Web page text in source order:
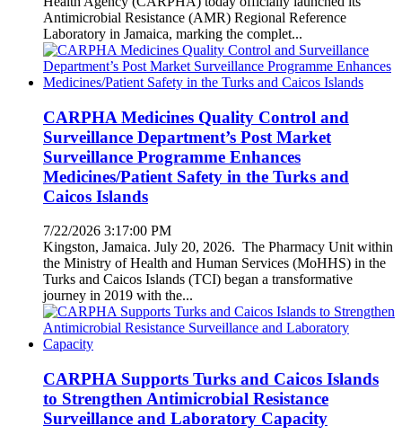
Antimicrobial Resistance (AMR) Regional Reference
Laboratory in Jamaica, marking the complet...
CARPHA Medicines Quality Control and
Surveillance Department’s Post Market
Surveillance Programme Enhances
Medicines/Patient Safety in the Turks and
Caicos Islands
7/22/2026 3:17:00 PM
Kingston, Jamaica. July 20, 2026. The Pharmacy Unit within
the Ministry of Health and Human Services (MoHHS) in the
Turks and Caicos Islands (TCI) began a transformative
journey in 2019 with the...
CARPHA Supports Turks and Caicos Islands
to Strengthen Antimicrobial Resistance
Surveillance and Laboratory Capacity